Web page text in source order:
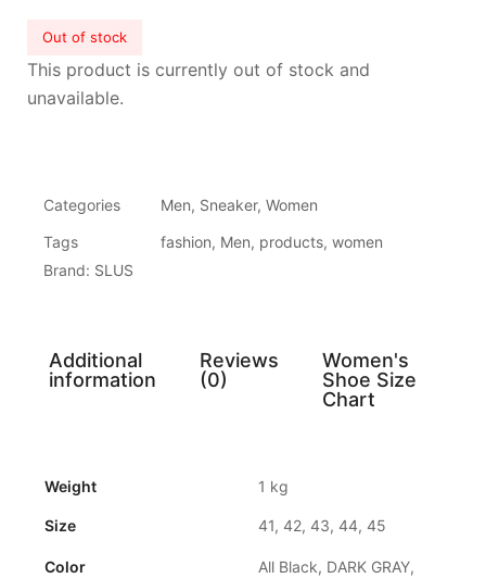
Out of stock
This product is currently out of stock and
unavailable.
Categories Men, Sneaker, Women
Tags
fashion, Men, products, women
Brand: SLUS
Additional
information
Reviews
(0)
Women's
Shoe Size
Chart
Weight 1 kg
Size 41, 42, 43, 44, 45
Color
All Black, DARK GRAY,